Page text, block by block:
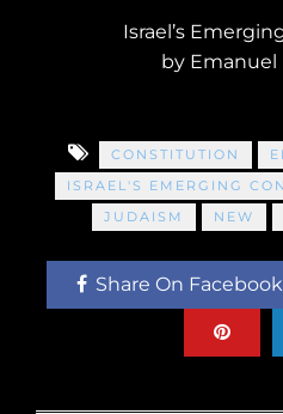
Israel’s
by Emanuel
CONSTITUTION
ISRAEL'S EMERGING
JUDAISM
NEW
Share On Facebook